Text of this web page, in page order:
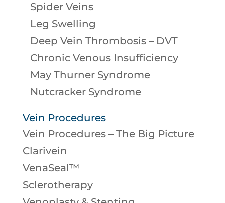
Spider Veins
Leg Swelling
Deep Vein Thrombosis – DVT
Chronic Venous Insufficiency
May Thurner Syndrome
Nutcracker Syndrome
Vein Procedures
Vein Procedures – The Big Picture
Clarivein
VenaSeal™
Sclerotherapy